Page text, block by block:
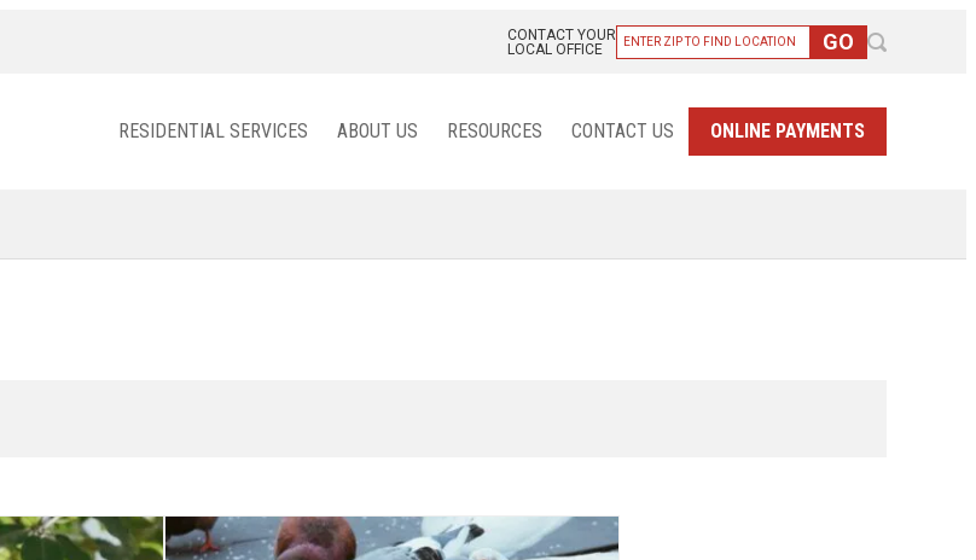
CONTACT YOUR
LOCAL OFFICE
RESIDENTIAL SERVICES ABOUT US RESOURCES CONTACT US ONLINE PAYMENTS